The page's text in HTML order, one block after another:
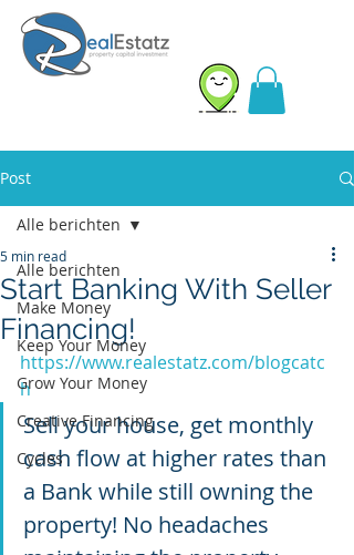
Post
Alle berichten
Make Money
Keep Your Money
Grow Your Money
Creative Financing
Cycles
Alle berichten
Start Banking With Seller
Financing!
5 min read
https://www.realestatz.com/blogcatc
h
Sell your house, get monthly
cash flow at higher rates than
a Bank while still owning the
property! No headaches